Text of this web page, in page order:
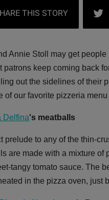
Annie Stoll may get people
patrons keep coming back
out the sidelines of their
of our favorite pizzeria
Delfina's meatballs
prelude to any of the thin-
are made with a mixture of
tangy tomato sauce. The
in the pizza oven, just